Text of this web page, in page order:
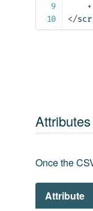
+
</
Attributes
Once the
Attribute